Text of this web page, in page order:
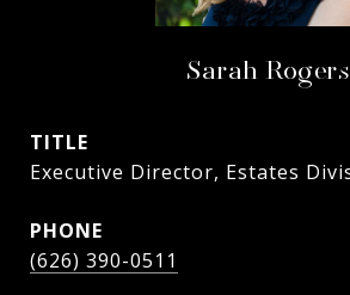
Sarah Rogers
TITLE
Executive Director, Estates
PHONE
(626) 390-0511